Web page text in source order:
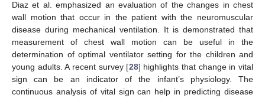
Diaz et al. emphasized an evaluation of the changes in chest
wall motion that occur in the patient with the neuromuscular
disease during mechanical ventilation. It is demonstrated that
measurement of chest wall motion can be useful in the
determination of optimal ventilator setting for the children and
young adults. A recent survey [28] highlights that change in vital
sign can be an indicator of the infant’s physiology. The
continuous analysis of vital sign can help in predicting disease